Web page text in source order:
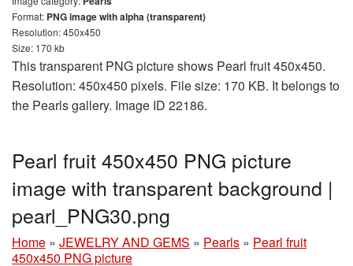
Format: PNG image with alpha (transparent)
Resolution: 450x450
Size: 170 kb
This transparent PNG picture shows Pearl fruit 450x450.
Resolution: 450x450 pixels. File size: 170 KB. It belongs to
the Pearls gallery. Image ID 22186.
Pearl fruit 450x450 PNG picture
image with transparent background |
pearl_PNG30.png
Home » JEWELRY AND GEMS » Pearls » Pearl fruit
450x450 PNG picture